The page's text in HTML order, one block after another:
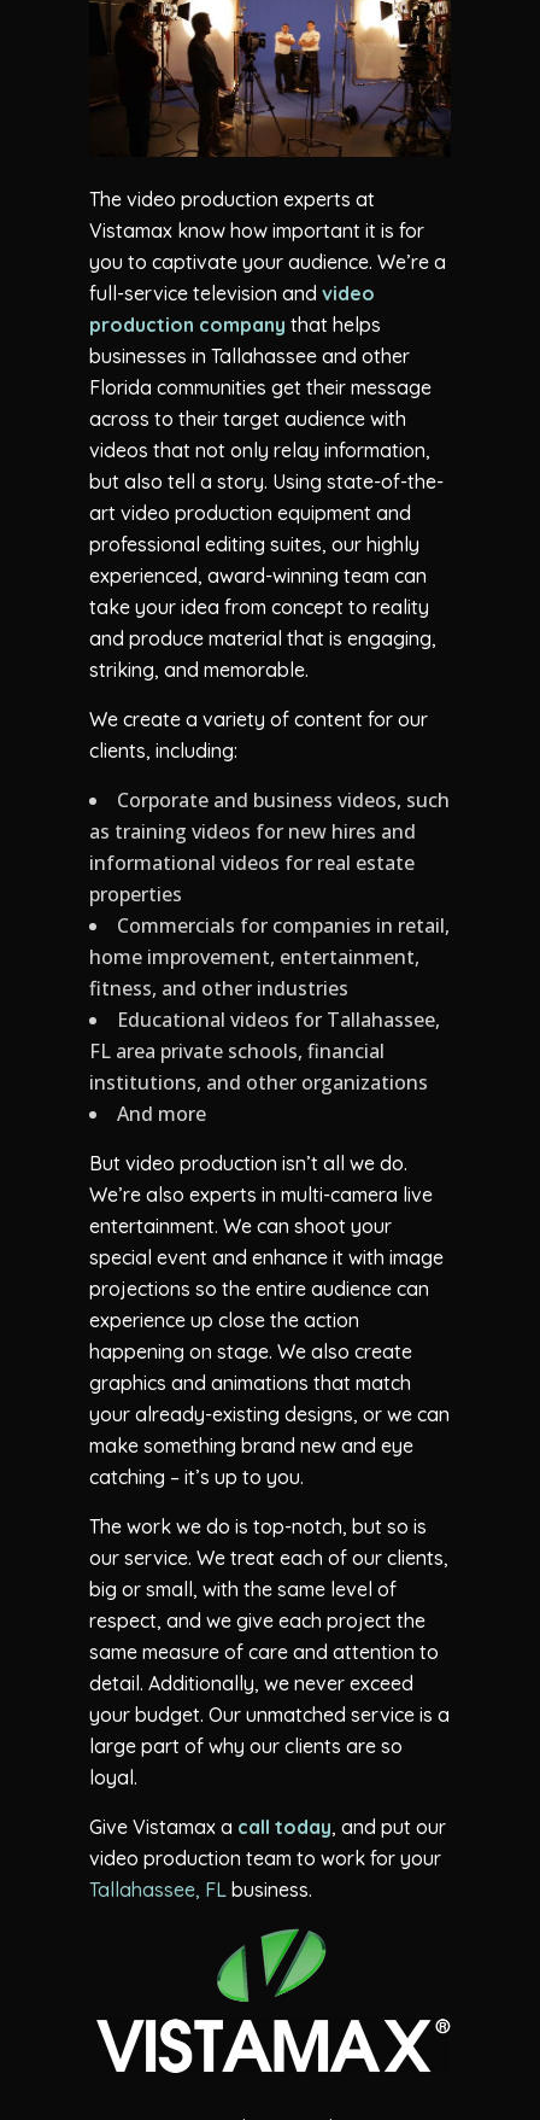
The video production experts at
Vistamax know how important it is for
you to captivate your audience. We’re a
full-service television and video
production company that helps
businesses in Tallahassee and other
Florida communities get their message
across to their target audience with
videos that not only relay information,
but also tell a story. Using state-of-the-
art video production equipment and
professional editing suites, our highly
experienced, award-winning team can
take your idea from concept to reality
and produce material that is engaging,
striking, and memorable.
We create a variety of content for our
clients, including:
Corporate and business videos, such
as training videos for new hires and
informational videos for real estate
properties
Commercials for companies in retail,
home improvement, entertainment,
fitness, and other industries
Educational videos for Tallahassee,
FL area private schools, financial
institutions, and other organizations
And more
But video production isn’t all we do.
We’re also experts in multi-camera live
entertainment. We can shoot your
special event and enhance it with image
projections so the entire audience can
experience up close the action
happening on stage. We also create
graphics and animations that match
your already-existing designs, or we can
make something brand new and eye
catching – it’s up to you.
The work we do is top-notch, but so is
our service. We treat each of our clients,
big or small, with the same level of
respect, and we give each project the
same measure of care and attention to
detail. Additionally, we never exceed
your budget. Our unmatched service is a
large part of why our clients are so
loyal.
Give Vistamax a call today, and put our
video production team to work for your
Tallahassee, FL business.